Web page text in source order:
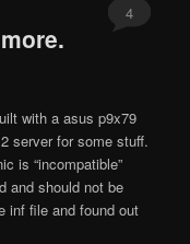
4
with a asus p9x79
server for some stuff.
is “incompatible”
and should not be
inf file and found out